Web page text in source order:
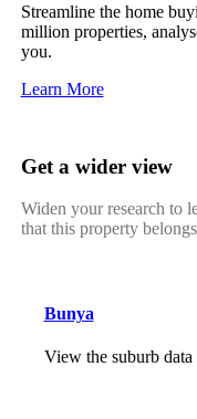
Streamline the home
million properties,
you.
Learn More
Get a wider view
Widen your research to
that this property
Bunya
View the suburb data